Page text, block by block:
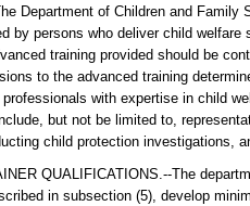
Department of Children and Family
by persons who deliver child
training provided should be
to the advanced training
with expertise in child
but not be limited to,
child protection investigations,
QUALIFICATIONS.--The
in subsection (5), develop